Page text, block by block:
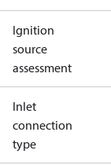
Ignition
source
assessment
Inlet
connection
type